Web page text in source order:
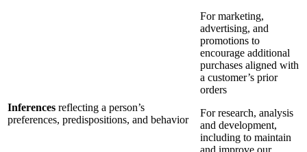
Inferences reflecting a person’s
preferences, predispositions, and behavior
For marketing,
advertising, and
promotions to
encourage additional
purchases aligned with
a customer’s prior
orders
For research, analysis
and development,
including to maintain